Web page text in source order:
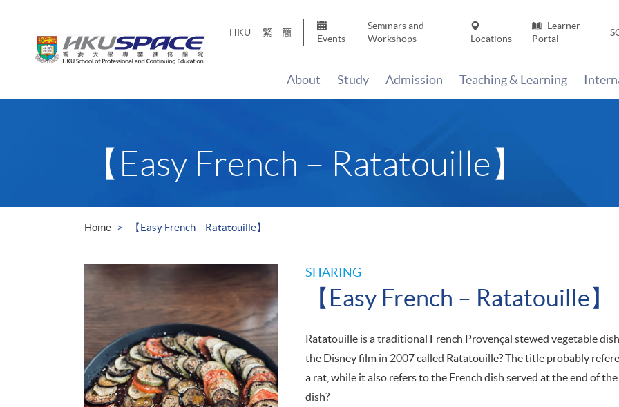
HKU 繁 簡
Events
Seminars and
Workshops
Locations
Learner
Portal
About Study Admission Teaching & Learning
【Easy French – Ratatouille】
Home 【Easy French – Ratatouille】
SHARING
【Easy French – Ratatouille】
Ratatouille is a traditional French Provençal stewed vegetable
the Disney film in 2007 called Ratatouille? The title probably
a rat, while it also refers to the French dish served at the end of
dish?